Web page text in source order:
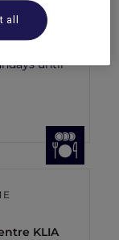
until
KLIA
all